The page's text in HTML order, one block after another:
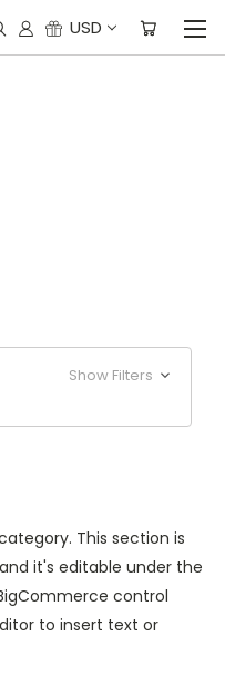
USD
Show Filters
This section is
it's editable under the
control
to insert text or